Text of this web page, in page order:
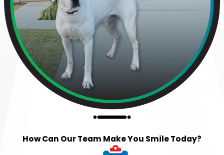
How Can Our Team Make You Smile Today?